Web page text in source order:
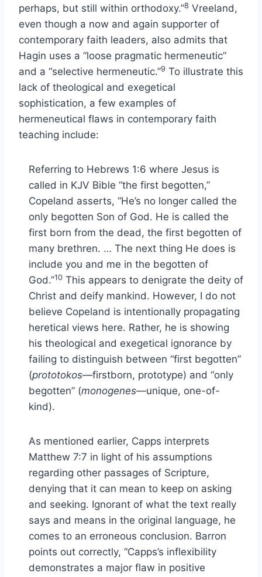
perhaps, but still within orthodoxy.”8 Vreeland,
even though a now and again supporter of
contemporary faith leaders, also admits that
Hagin uses a “loose pragmatic hermeneutic”
and a “selective hermeneutic.”9 To illustrate this
lack of theological and exegetical
sophistication, a few examples of
hermeneutical flaws in contemporary faith
teaching include:
Referring to Hebrews 1:6 where Jesus is
called in KJV Bible “the first begotten,”
Copeland asserts, “He’s no longer called the
only begotten Son of God. He is called the
first born from the dead, the first begotten of
many brethren. … The next thing He does is
include you and me in the begotten of
God.”10 This appears to denigrate the deity of
Christ and deify mankind. However, I do not
believe Copeland is intentionally propagating
heretical views here. Rather, he is showing
his theological and exegetical ignorance by
failing to distinguish between “first begotten”
(prototokos—firstborn, prototype) and “only
begotten” (monogenes—unique, one-of-
kind).
As mentioned earlier, Capps interprets
Matthew 7:7 in light of his assumptions
regarding other passages of Scripture,
denying that it can mean to keep on asking
and seeking. Ignorant of what the text really
says and means in the original language, he
comes to an erroneous conclusion. Barron
points out correctly, “Capps’s inflexibility
demonstrates a major flaw in positive